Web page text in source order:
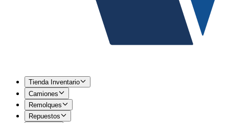
Tienda Inventario
Camiones
Remolques
Repuestos